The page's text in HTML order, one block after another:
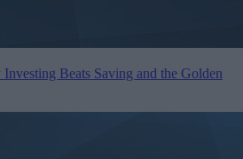
Beats Saving and the Golden